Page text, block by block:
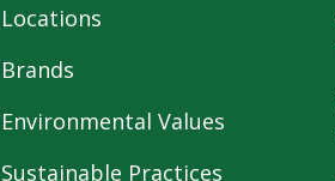
Locations
Brands
Environmental Values
Sustainable Practices